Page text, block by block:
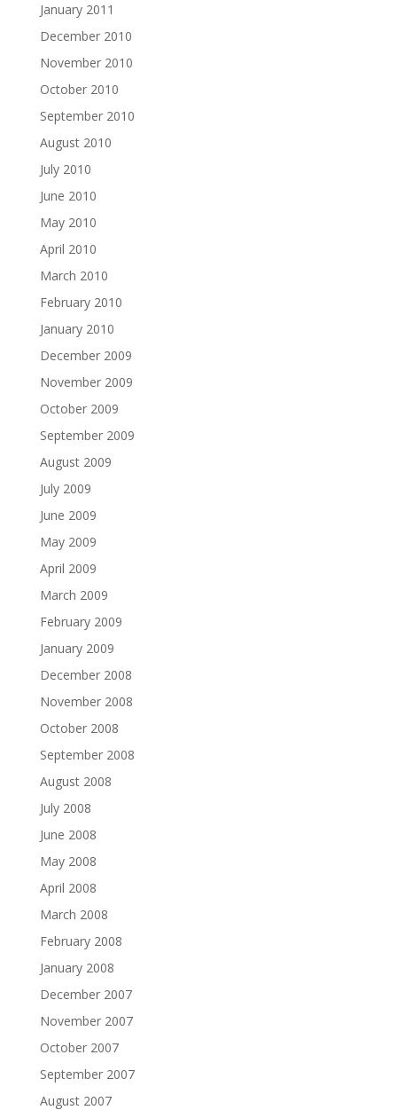
January 2011
December 2010
November 2010
October 2010
September 2010
August 2010
July 2010
June 2010
May 2010
April 2010
March 2010
February 2010
January 2010
December 2009
November 2009
October 2009
September 2009
August 2009
July 2009
June 2009
May 2009
April 2009
March 2009
February 2009
January 2009
December 2008
November 2008
October 2008
September 2008
August 2008
July 2008
June 2008
May 2008
April 2008
March 2008
February 2008
January 2008
December 2007
November 2007
October 2007
September 2007
August 2007